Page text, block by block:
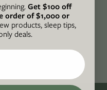
.
Get $100 off
of $1,000 or
products, sleep tips,
deals.